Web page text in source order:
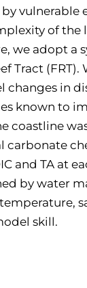
vulnerable
of the
we adopt a
Tract
in
known to
coastline
and TA at
by water
skill.